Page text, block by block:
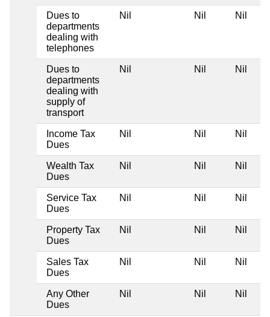
Dues to
departments
dealing with
telephones
Nil Nil Nil
Dues to
departments
dealing with
supply of
transport
Nil Nil Nil
Income Tax
Dues
Nil Nil Nil
Wealth Tax
Dues
Nil Nil Nil
Service Tax
Dues
Nil Nil Nil
Property Tax
Dues
Nil Nil Nil
Sales Tax
Dues
Nil Nil Nil
Any Other
Dues
Nil Nil Nil